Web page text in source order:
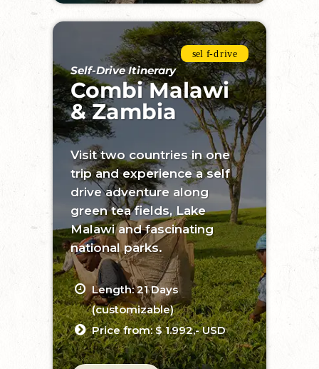
Self-Drive Itinerary
Combi Malawi
& Zambia
Visit two countries in one
trip and experience a self
drive adventure along
green tea fields, Lake
Malawi and fascinating
national parks.
Length: 21 Days
(customizable)
Price from: $ 1.992,- USD